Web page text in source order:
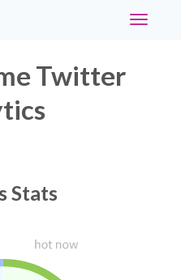
Toggle
Twitter
Stats